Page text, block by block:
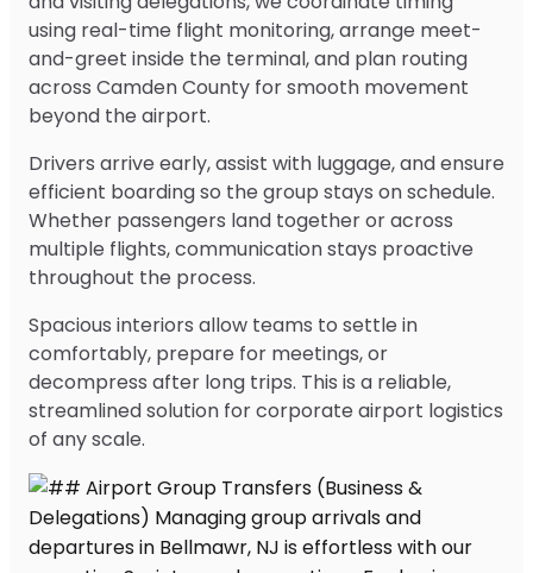
using real-time flight monitoring, arrange meet-
and-greet inside the terminal, and plan routing
across Camden County for smooth movement
beyond the airport.
Drivers arrive early, assist with luggage, and ensure
efficient boarding so the group stays on schedule.
Whether passengers land together or across
multiple flights, communication stays proactive
throughout the process.
Spacious interiors allow teams to settle in
comfortably, prepare for meetings, or
decompress after long trips. This is a reliable,
streamlined solution for corporate airport logistics
of any scale.